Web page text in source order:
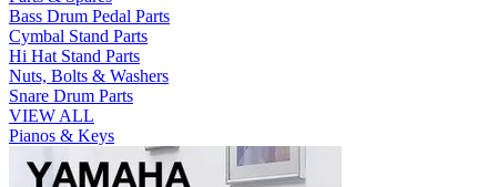
Bass Drum Pedal Parts
Cymbal Stand Parts
Hi Hat Stand Parts
Nuts, Bolts & Washers
Snare Drum Parts
VIEW ALL
Pianos & Keys